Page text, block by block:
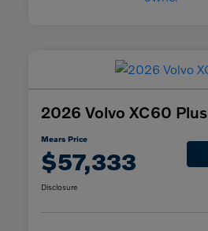
2026 Volvo XC60 Plus
Mears Price
$57,333
Disclosure